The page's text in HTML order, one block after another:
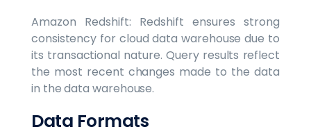
Amazon Redshift: Redshift ensures strong
consistency for cloud data warehouse due to
its transactional nature. Query results reflect
the most recent changes made to the data
in the data warehouse.
Data Formats